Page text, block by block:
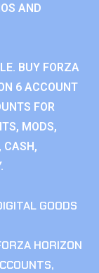
AND
BUY FORZA
6 ACCOUNT
FOR
MODS,
CASH,
GOODS
HORIZON
,